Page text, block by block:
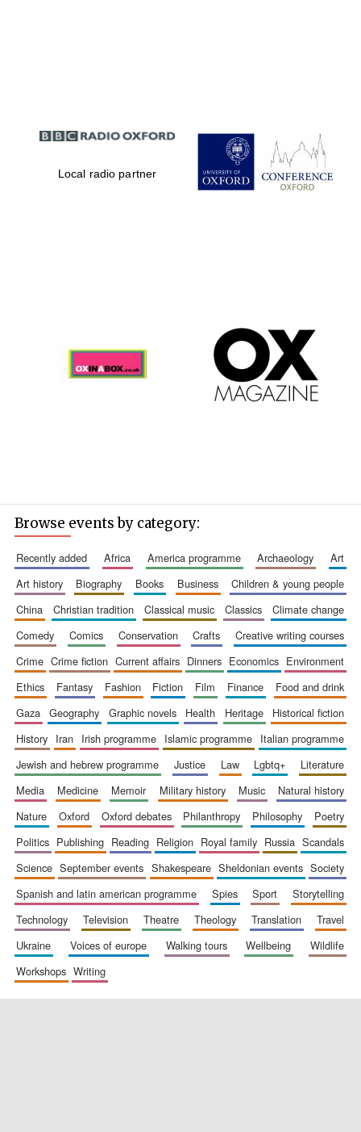
Partner of Oxford
Literary Festival
New College
founded 1379
Local radio partner
Browse events by category:
recently added africa america programme archaeology
art
art history
biography books business
children & young people
china
christian tradition classical music classics
climate change
comedy
comics conservation crafts
creative writing courses
crime
crime fiction current affairs dinners economics
environment
ethics
fantasy fashion fiction film finance
food and drink
gaza
geography graphic novels health heritage
historical fiction
history
iran irish programme islamic programme
italian programme
jewish and hebrew programme
justice law lgbtq+
literature
media
medicine memoir military history music
natural history
nature
oxford oxford debates philanthropy philosophy
poetry
politics
publishing reading religion royal family russia
scandals
science
september events shakespeare sheldonian events
society
spanish and latin american programme
spies sport
storytelling
technology
television theatre theology translation
travel
ukraine
voices of europe walking tours wellbeing
wildlife
workshops
writing